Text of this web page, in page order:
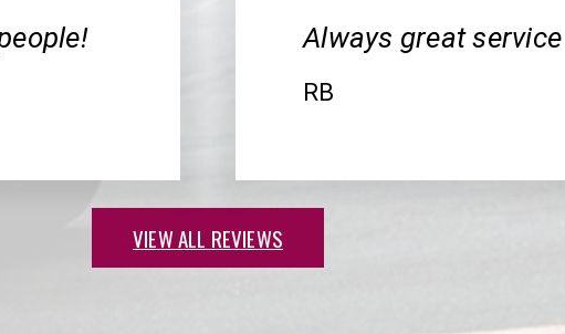
Always great
RB
VIEW ALL REVIEWS